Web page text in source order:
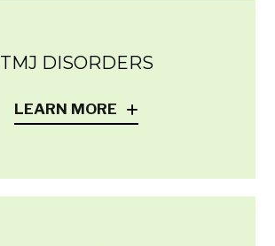
TMJ DISORDERS
LEARN MORE